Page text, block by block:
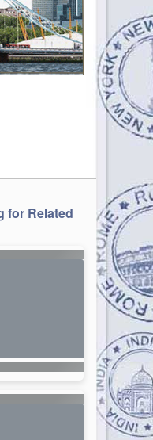
for Related